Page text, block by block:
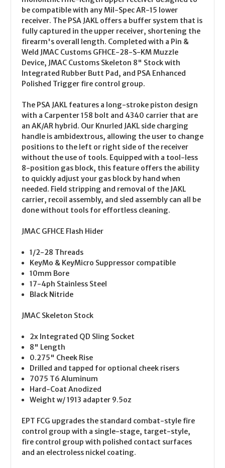
be compatible with any Mil-Spec AR-15 lower
receiver. The PSA JAKL offers a buffer system that is
fully captured in the upper receiver, shortening the
firearm's overall length. Completed with a Pin &
Weld JMAC Customs GFHCE-28-S-KM Muzzle
Device, JMAC Customs Skeleton 8" Stock with
Integrated Rubber Butt Pad, and PSA Enhanced
Polished Trigger fire control group.
The PSA JAKL features a long-stroke piston design
with a Carpenter 158 bolt and 4340 carrier that are
an AK/AR hybrid. Our Knurled JAKL side charging
handle is ambidextrous, allowing the user to change
positions to the left or right side of the receiver
without the use of tools. Equipped with a tool-less
8-position gas block, this feature offers the ability
to quickly adjust your gas block by hand when
needed. Field stripping and removal of the JAKL
carrier, recoil assembly, and sled assembly can all be
done without tools for effortless cleaning.
JMAC GFHCE Flash Hider
1/2-28 Threads
KeyMo & KeyMicro Suppressor compatible
10mm Bore
17-4ph Stainless Steel
Black Nitride
JMAC Skeleton Stock
2x Integrated QD Sling Socket
8" Length
0.275" Cheek Rise
Drilled and tapped for optional cheek risers
7075 T6 Aluminum
Hard-Coat Anodized
Weight w/ 1913 adapter 9.5oz
EPT FCG upgrades the standard combat-style fire
control group with a single-stage, target-style,
fire control group with polished contact surfaces
and an electroless nickel coating.